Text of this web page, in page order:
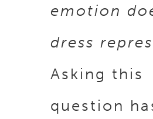
emotion
dress
Asking this
question